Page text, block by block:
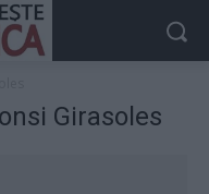
Girasoles